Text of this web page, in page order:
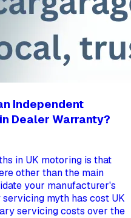
Independent
Dealer Warranty?
in UK motoring is that
other than the main
your manufacturer's
myth has cost UK
servicing costs over the